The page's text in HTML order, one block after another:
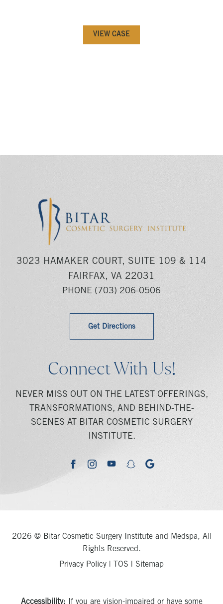
VIEW CASE
3023 HAMAKER COURT, SUITE 109 & 114
FAIRFAX, VA 22031
PHONE (703) 206-0506
Get Directions
Connect With Us!
NEVER MISS OUT ON THE LATEST OFFERINGS,
TRANSFORMATIONS, AND BEHIND-THE-
SCENES AT BITAR COSMETIC SURGERY
INSTITUTE.
facebookinstagramyoutubesnapchatgoogle
2026 © Bitar Cosmetic Surgery Institute and Medspa, All
Rights Reserved.
Privacy Policy
TOS Sitemap
Accessibility: If you are vision-impaired or have some